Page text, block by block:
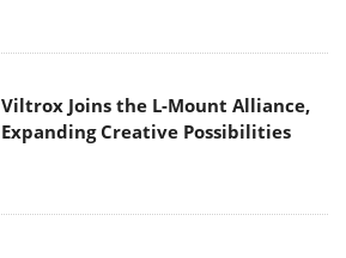
Viltrox Joins the L-Mount Alliance,
Expanding Creative Possibilities